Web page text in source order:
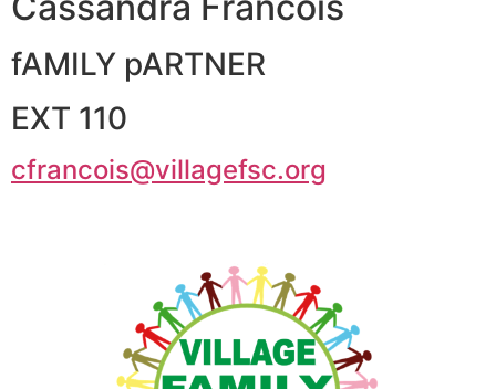
fAMILY pARTNER
EXT 110
cfrancois@villagefsc.org